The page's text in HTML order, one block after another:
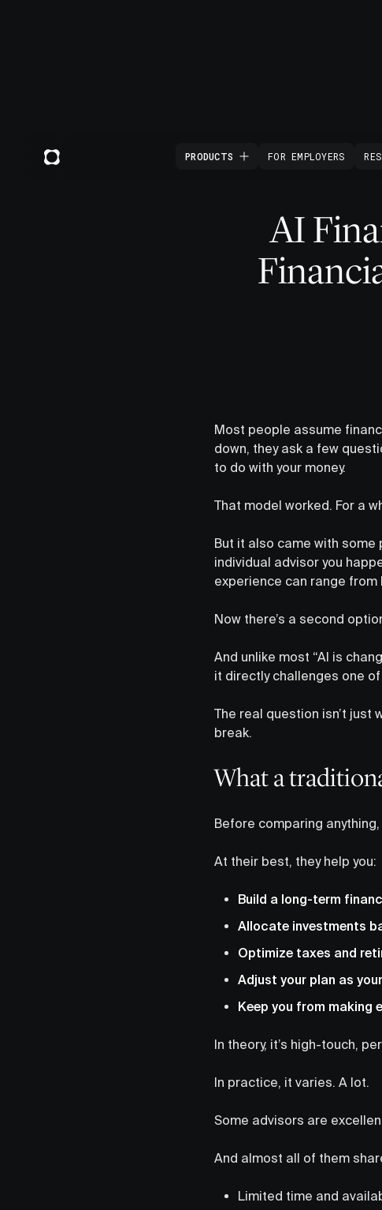
PRODUCTS FOR EMPLOYERS
AI
Most people assume
down, they ask a few
to do with your money.
That model worked. For a
But it also came with some
individual advisor you
experience can range
Now there’s a second
And unlike most “AI is
it directly challenges one
The real question isn’t just
break.
What a
Before comparing
At their best, they help you:
Build a long-term
Allocate investments
Optimize taxes and
Adjust your plan as
Keep you from making
In theory, it’s high-touch,
In practice, it varies. A lot.
Some advisors are
And almost all of them
Limited time and